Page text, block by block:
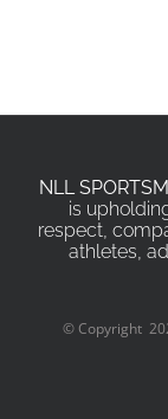
NLL
is
respect,
athletes,
© Copyright